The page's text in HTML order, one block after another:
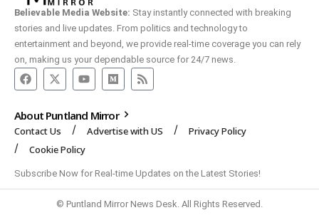
Believable Media Website: Stay instantly connected with breaking
stories and live updates. From politics and technology to
entertainment and beyond, we provide real-time coverage you can rely
on, making us your dependable source for 24/7 news.
About Puntland Mirror
Contact Us Advertise with US
Privacy Policy
Cookie Policy
Subscribe Now for Real-time Updates on the Latest Stories!
© Puntland Mirror News Desk. All Rights Reserved.